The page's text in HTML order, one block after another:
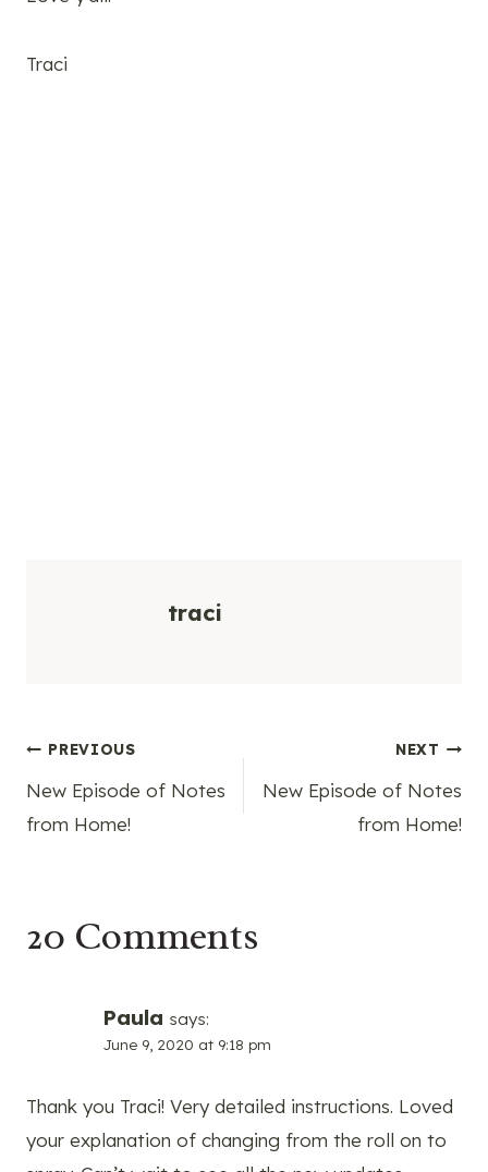
Traci
traci
Post
navigation
PREVIOUS
New Episode of Notes
from Home!
NEXT
New Episode of Notes
from Home!
20 Comments
Paula says:
June 9, 2020 at 9:18 pm
Thank you Traci! Very detailed instructions. Loved
your explanation of changing from the roll on to